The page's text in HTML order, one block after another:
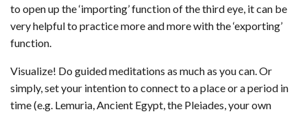
to open up the ‘importing’ function of the third eye, it can be
very helpful to practice more and more with the ‘exporting’
function.
Visualize! Do guided meditations as much as you can. Or
simply, set your intention to connect to a place or a period in
time (e.g. Lemuria, Ancient Egypt, the Pleiades, your own